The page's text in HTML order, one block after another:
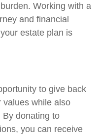
Working with a
and financial
estate plan is
to give back
values while also
By donating to
you can receive